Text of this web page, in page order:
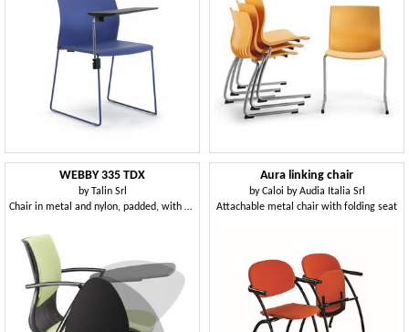
WEBBY 335 TDX
by Talin Srl
Chair in metal and nylon, padded, with writing tablet
Aura linking chair
byCaloi by Audia Italia Srl
Attachable metal chair with folding seat